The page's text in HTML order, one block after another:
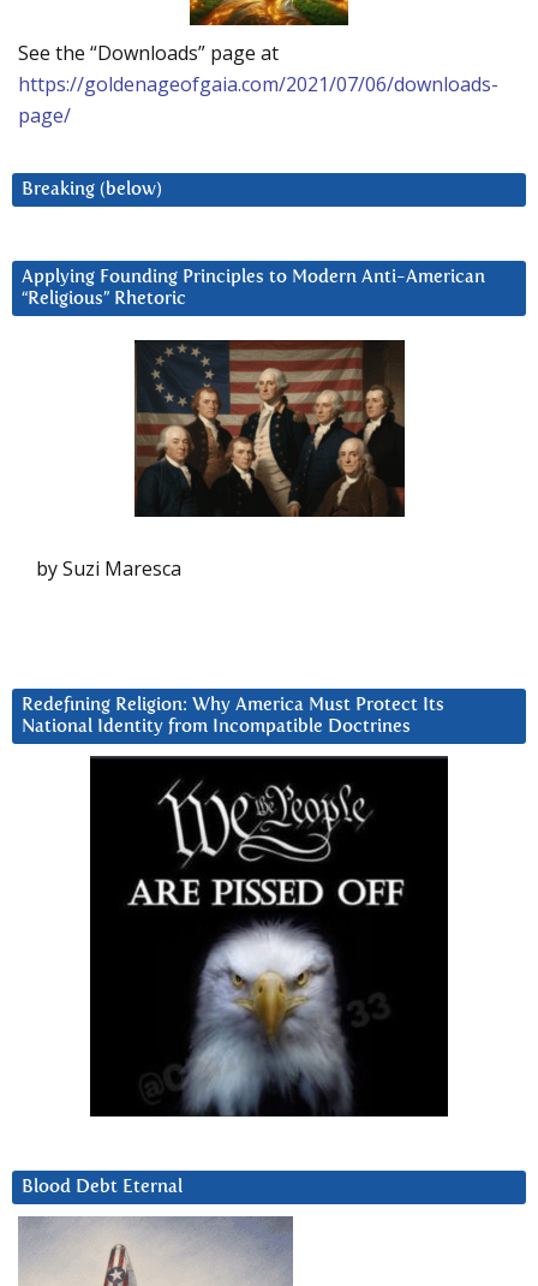
See the “Downloads” page at
https://goldenageofgaia.com/2021/07/06/downloads-
page/
Breaking (below)
Applying Founding Principles to Modern Anti-American
“Religious” Rhetoric
by Suzi Maresca
Redefining Religion: Why America Must Protect Its
National Identity from Incompatible Doctrines
Blood Debt Eternal